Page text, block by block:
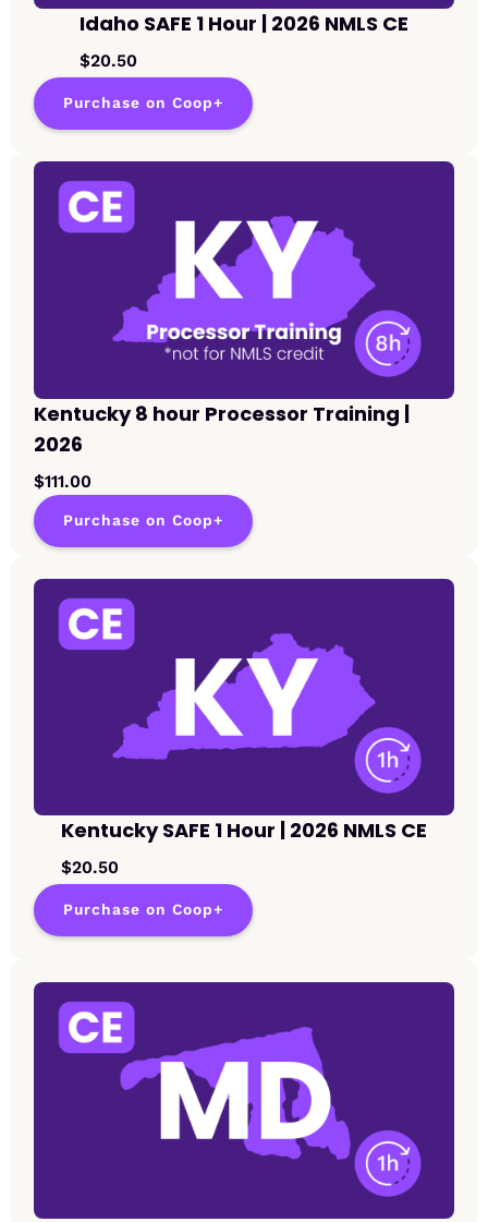
Idaho SAFE 1 Hour | 2026 NMLS CE
$20.50
Purchase on Coop+
Kentucky 8 hour Processor Training |
2026
$111.00
Purchase on Coop+
Kentucky SAFE 1 Hour | 2026 NMLS CE
$20.50
Purchase on Coop+